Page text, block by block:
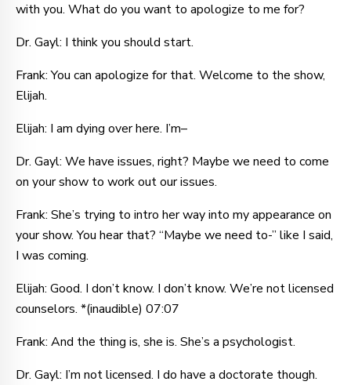
with you. What do you want to apologize to me for?
Dr. Gayl: I think you should start.
Frank: You can apologize for that. Welcome to the show,
Elijah.
Elijah: I am dying over here. I’m–
Dr. Gayl: We have issues, right? Maybe we need to come
on your show to work out our issues.
Frank: She’s trying to intro her way into my appearance on
your show. You hear that? “Maybe we need to-” like I said,
I was coming.
Elijah: Good. I don’t know. I don’t know. We’re not licensed
counselors. *(inaudible) 07:07
Frank: And the thing is, she is. She’s a psychologist.
Dr. Gayl: I’m not licensed. I do have a doctorate though.